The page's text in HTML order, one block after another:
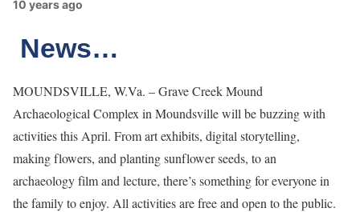
10 years ago
News…
MOUNDSVILLE, W.Va. – Grave Creek Mound
Archaeological Complex in Moundsville will be buzzing with
activities this April. From art exhibits, digital storytelling,
making flowers, and planting sunflower seeds, to an
archaeology film and lecture, there’s something for everyone in
the family to enjoy. All activities are free and open to the public.